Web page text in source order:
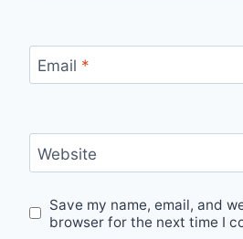
Email *
Website
Save my name, email, and
browser for the next time I